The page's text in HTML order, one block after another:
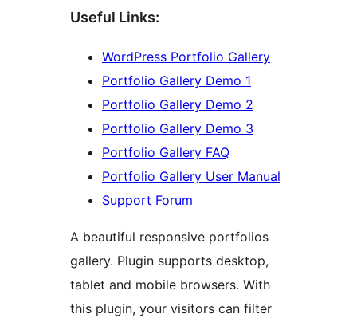
Useful Links:
WordPress Portfolio Gallery
Portfolio Gallery Demo 1
Portfolio Gallery Demo 2
Portfolio Gallery Demo 3
Portfolio Gallery FAQ
Portfolio Gallery User Manual
Support Forum
A beautiful responsive portfolios
gallery. Plugin supports desktop,
tablet and mobile browsers. With
this plugin, your visitors can filter